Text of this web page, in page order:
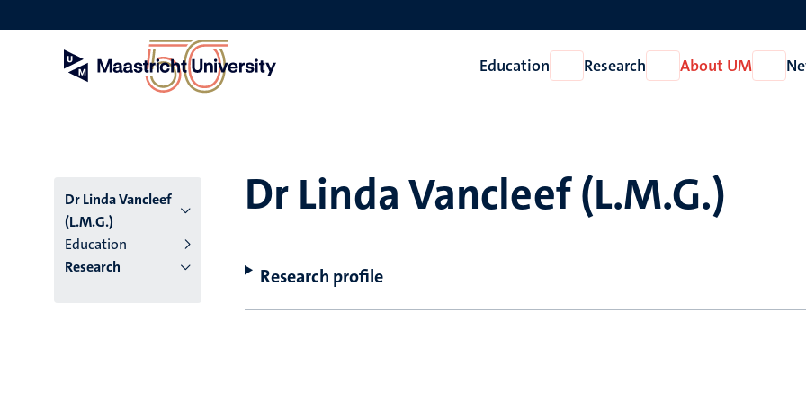
to
Education
Open
Education
Research
Open
Research
About UM
Open
About
Dr Linda Vancleef
(L.M.G.)
Education
Research
Dr Linda Vancleef (L.M.G.)
Research profile